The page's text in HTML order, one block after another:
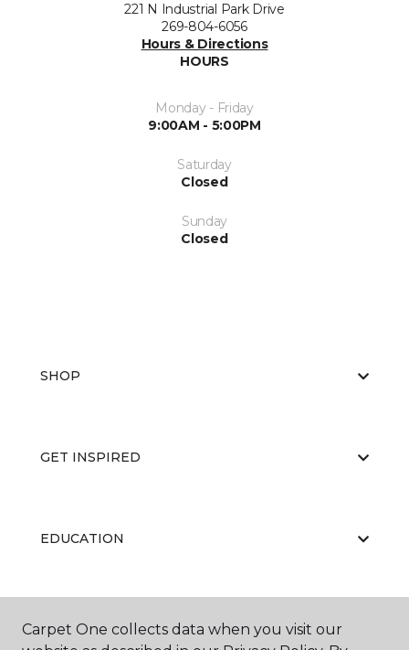
221 N Industrial Park Drive
269-804-6056
Hours & Directions
HOURS
Monday - Friday
9:00AM - 5:00PM
Saturday
Closed
Sunday
Closed
SHOP
GET INSPIRED
EDUCATION
ABOUT US
Carpet One collects data when you visit our